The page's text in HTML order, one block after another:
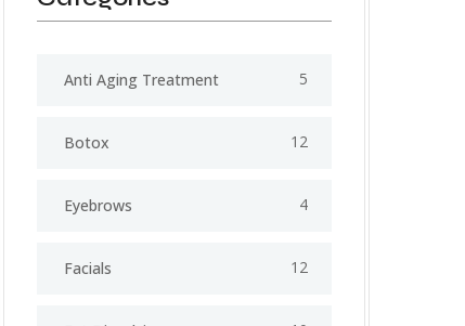
Anti Aging Treatment 5
Botox 12
Eyebrows 4
Facials 12